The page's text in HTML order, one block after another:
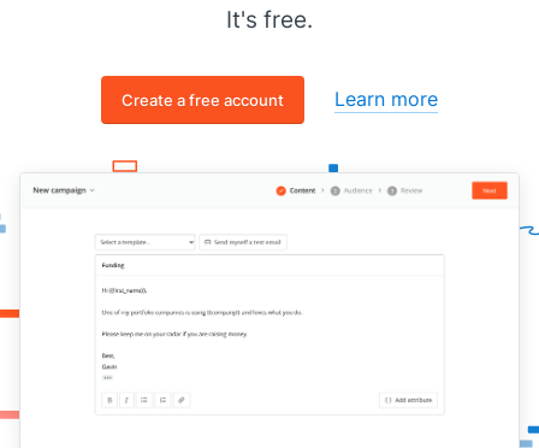
It's free.
Create a free account Learn more